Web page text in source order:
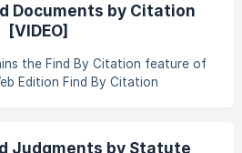
Documents by Citation
[VIDEO]
the Find By Citation feature of
Edition Find By Citation
Judgments by Statute,